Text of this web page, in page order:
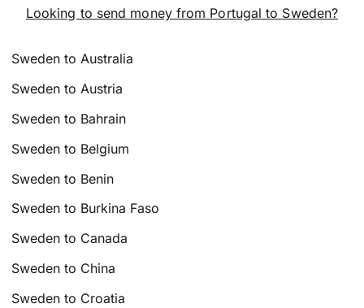
Looking to send money from Portugal to Sweden?
Sweden to Australia
Sweden to Austria
Sweden to Bahrain
Sweden to Belgium
Sweden to Benin
Sweden to Burkina Faso
Sweden to Canada
Sweden to China
Sweden to Croatia